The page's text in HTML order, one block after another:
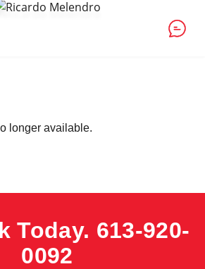
longer available.
Today. 613-920-
0092